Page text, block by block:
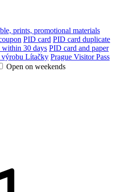
prints, promotional materials
PID card PID card duplicate
30 days PID card and paper
výrobu Lítačky Prague Visitor Pass
Open on weekends